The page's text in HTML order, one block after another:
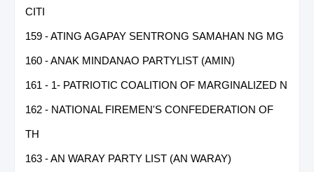
CITI
159 - ATING AGAPAY SENTRONG SAMAHAN NG MG
160 - ANAK MINDANAO PARTYLIST (AMIN)
161 - 1- PATRIOTIC COALITION OF MARGINALIZED N
162 - NATIONAL FIREMEN'S CONFEDERATION OF
TH
163 - AN WARAY PARTY LIST (AN WARAY)